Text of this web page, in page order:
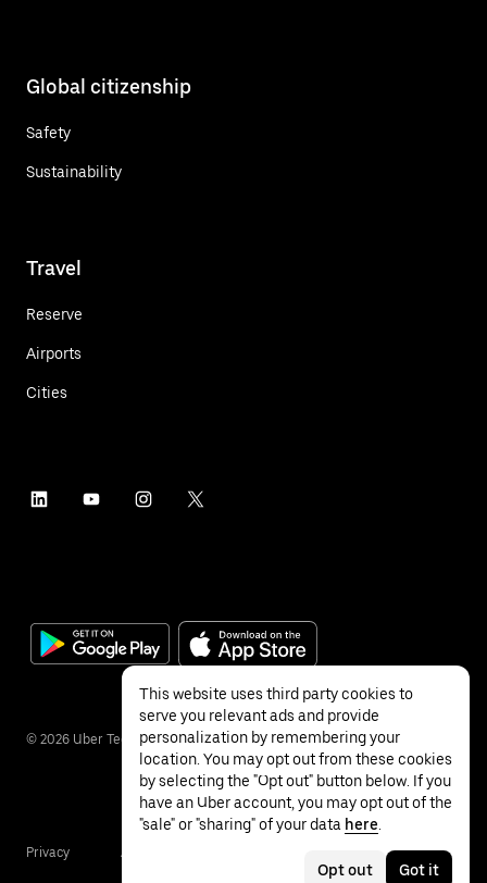
Global citizenship
Safety
Sustainability
Travel
Reserve
Airports
Cities
© 2026 Uber Technologies Inc.
Privacy Accessibility
This website uses third party cookies to
serve you relevant ads and provide
personalization by remembering your
location. You may opt out from these cookies
by selecting the "Opt out" button below. If you
have an Uber account, you may opt out of the
"sale" or "sharing" of your data here
Opt out Got it